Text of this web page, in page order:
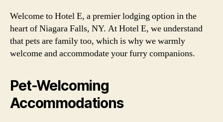
Welcome to Hotel E, a premier lodging option in the
heart of Niagara Falls, NY. At Hotel E, we understand
that pets are family too, which is why we warmly
welcome and accommodate your furry companions.
Pet-Welcoming
Accommodations